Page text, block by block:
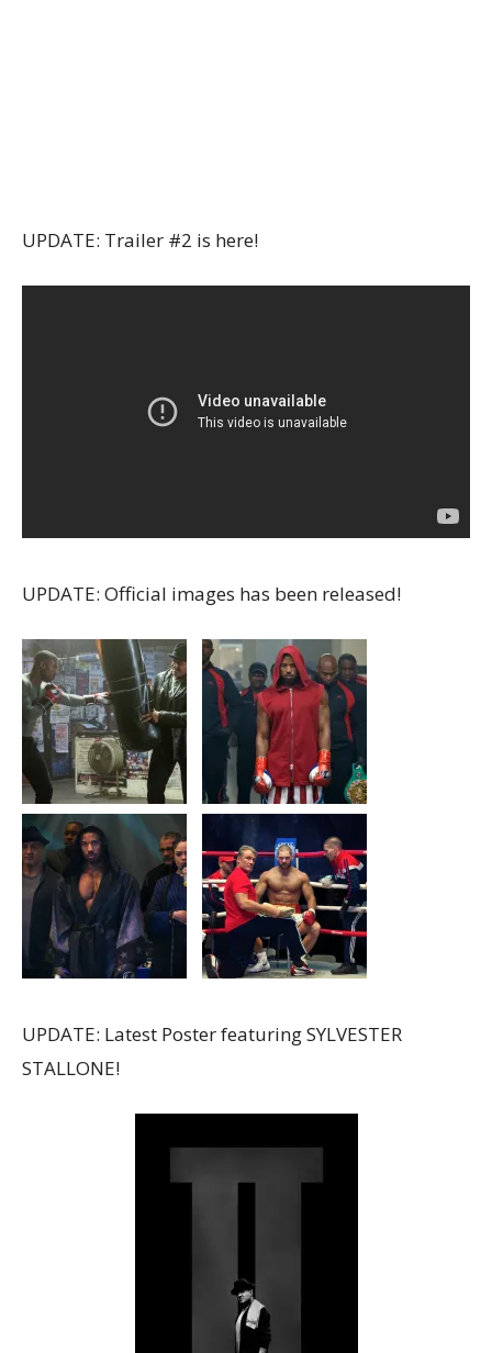
UPDATE: Trailer #2 is here!
UPDATE: Official images has been released!
UPDATE: Latest Poster featuring SYLVESTER
STALLONE!